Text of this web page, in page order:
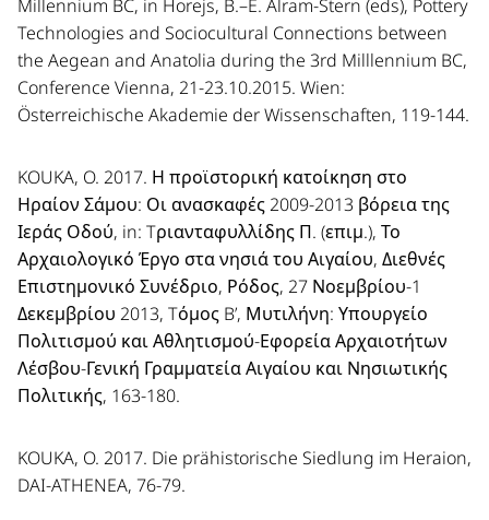
Millennium BC, in Horejs, B.–E. Alram-Stern (eds), Pottery
Technologies and Sociocultural Connections between
the Aegean and Anatolia during the 3rd Milllennium BC,
Conference Vienna, 21-23.10.2015. Wien:
Österreichische Akademie der Wissenschaften, 119-144.
KOUKA, O. 2017. Η προϊστορική κατοίκηση στο
Ηραίον Σάμου: Οι ανασκαφές 2009-2013 βόρεια της
Ιεράς Οδού, in: Tριανταφυλλίδης Π. (επιμ.), Το
Αρχαιολογικό Έργο στα νησιά του Αιγαίου, Διεθνές
Επιστημονικό Συνέδριο, Ρόδος, 27 Νοεμβρίου-1
Δεκεμβρίου 2013, Tόμος B’, Μυτιλήνη: Υπουργείο
Πολιτισμού και Αθλητισμού-Εφορεία Αρχαιοτήτων
Λέσβου-Γενική Γραμματεία Αιγαίου και Νησιωτικής
Πολιτικής, 163-180.
KOUKA, O. 2017. Die prähistorische Siedlung im Heraion,
DAI-ATHENEA, 76-79.